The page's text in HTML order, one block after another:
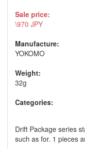
Sale price:
\970 JPY
Manufacture:
YOKOMO
Weight:
32g
Categories:
Drift Package series
such as for. 1 pieces